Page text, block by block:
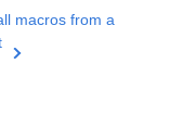
macros from a